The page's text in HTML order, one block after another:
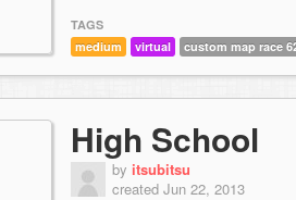
TAGS
medium
virtual custom map race
High School
by itsubitsu
created Jun 22, 2013